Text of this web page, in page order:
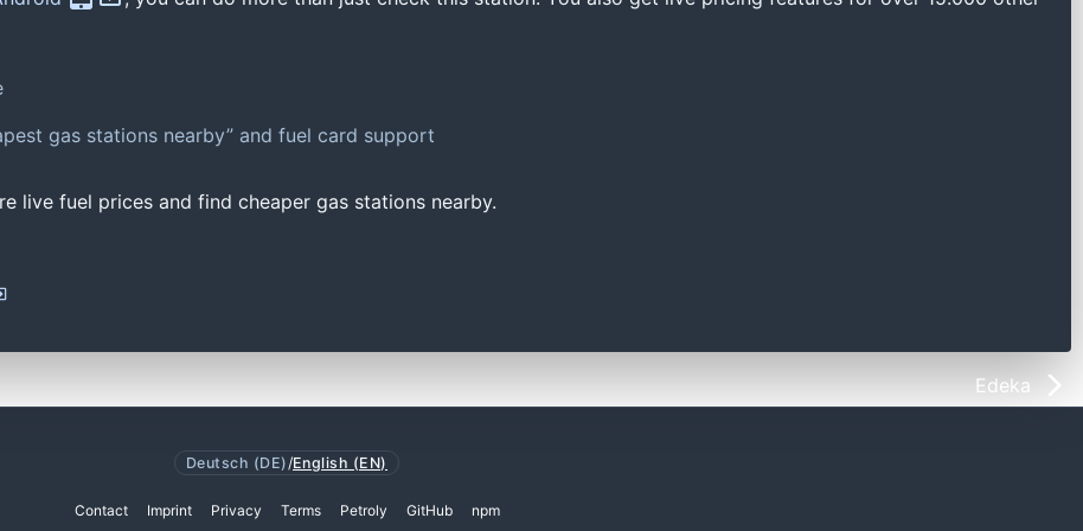
gas stations nearby” and fuel card support
live fuel prices and find cheaper gas stations nearby.
Edeka
Deutsch (DE) /English (EN)
Contact Imprint Privacy Terms Petroly GitHub npm